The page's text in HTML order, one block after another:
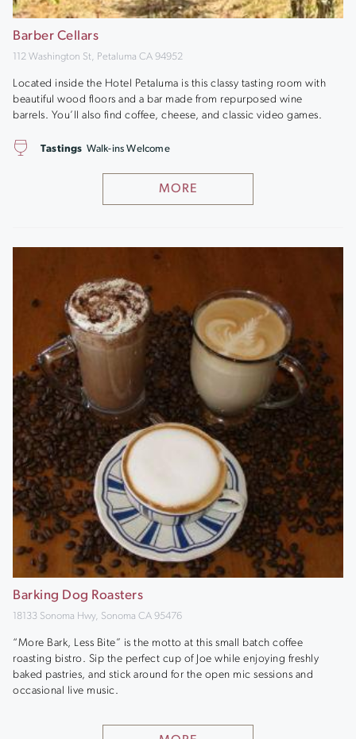
Barber Cellars
112 Washington St, Petaluma CA 94952
Located inside the Hotel Petaluma is this classy tasting room with
beautiful wood floors and a bar made from repurposed wine
barrels. You’ll also find coffee, cheese, and classic video games.
MORE
Tastings Walk-ins Welcome
Barking Dog Roasters
18133 Sonoma Hwy, Sonoma CA 95476
“More Bark, Less Bite” is the motto at this small batch coffee
roasting bistro. Sip the perfect cup of Joe while enjoying freshly
baked pastries, and stick around for the open mic sessions and
occasional live music.